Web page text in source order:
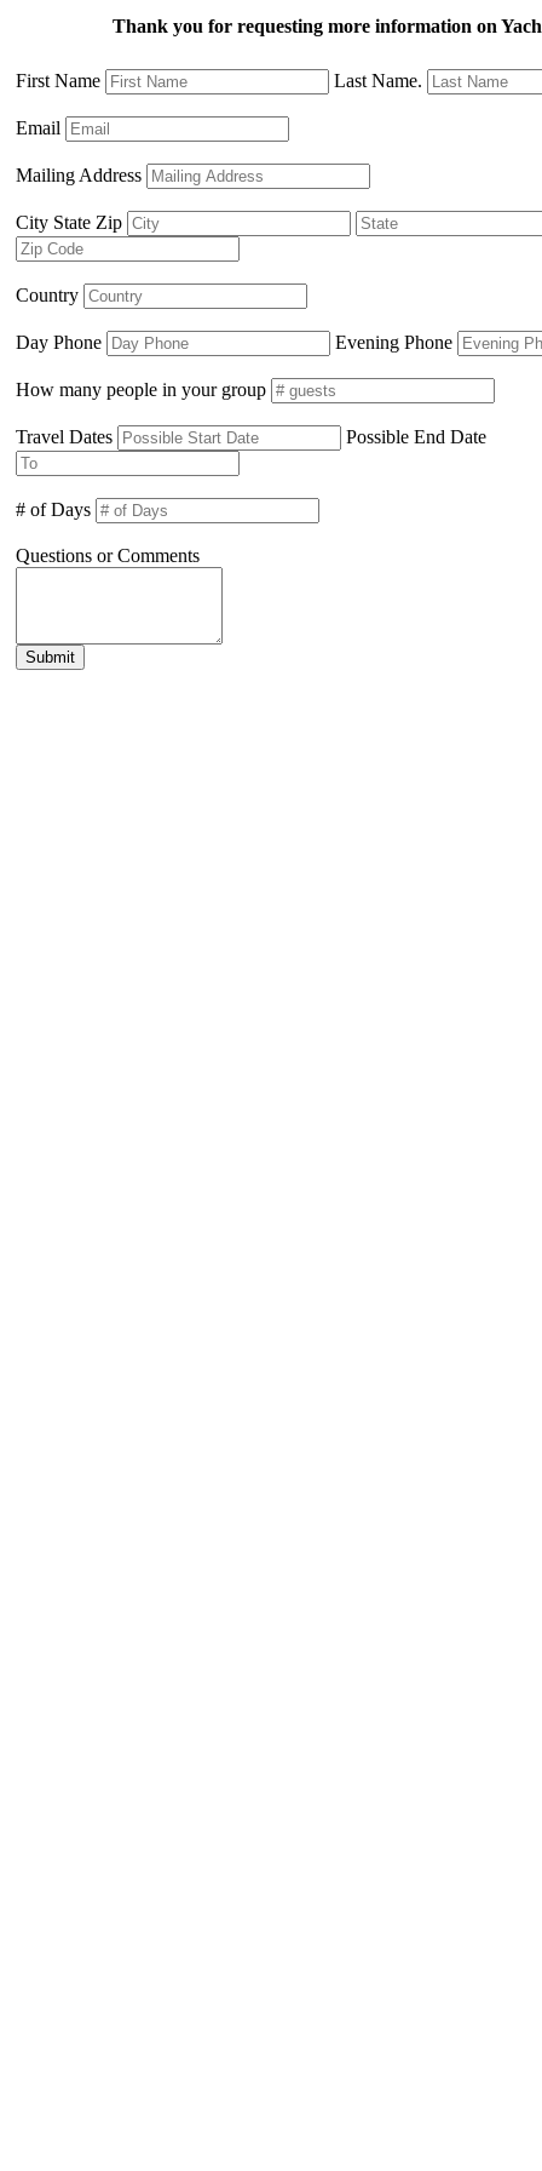
Thank you for requesting more information on
First Name Last Name.
Email
Mailing Address
City State Zip
Country
Day Phone Evening Phone
How many people in your group
Travel Dates Possible End Date
# of Days
Questions or Comments
Submit